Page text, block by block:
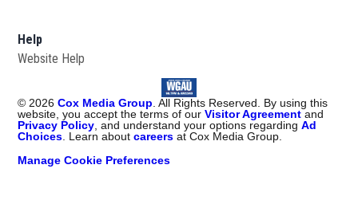
Help
Website Help
© 2026 Cox Media Group . All Rights Reserved. By using this
website, you accept the terms of ourVisitor Agreementand
Privacy Policy , and understand your options regardingAd
Choices . Learn aboutcareers at Cox Media Group.
Manage Cookie Preferences